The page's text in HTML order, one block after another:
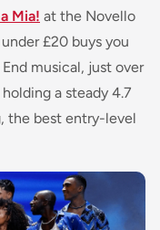
Mia! at the Novello
£20 buys you
musical, just over
a steady 4.7
the best entry-level